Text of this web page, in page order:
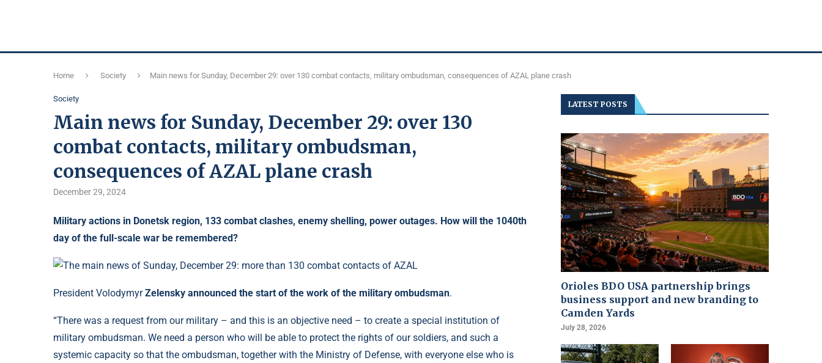
Home Society Main news for Sunday, December 29: over 130 combat contacts, military ombudsman, consequences of AZAL plane crash
Society
Main news for Sunday, December 29: over 130
combat contacts, military ombudsman,
consequences of AZAL plane crash
December 29, 2024
Military actions in Donetsk region, 133 combat clashes, enemy shelling, power outages. How will the 1040th
day of the full-scale war be remembered?
President VolodymyrZelensky announced the start of the work of the military ombudsman.
“There was a request from our military – and this is an objective need – to create a special institution of
military ombudsman. We need a person who will be able to protect the rights of our soldiers, and such a
systemic capacity so that the ombudsman, together with the Ministry of Defense, with everyone else who is
LATEST POSTS
Orioles BDO USA partnership brings
business support and new branding to
Camden Yards
July 28, 2026